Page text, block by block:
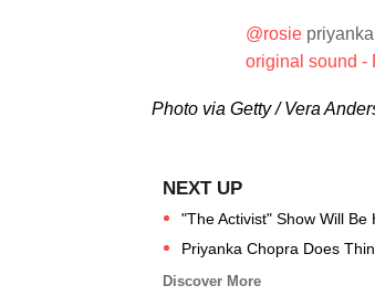
@rosie
original sound -
Photo via Getty / Vera
"The Activist" Show Will
Priyanka Chopra Does